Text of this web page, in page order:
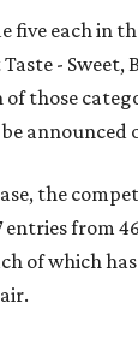
five each in
- Sweet,
those
announced
the
entries from
of which